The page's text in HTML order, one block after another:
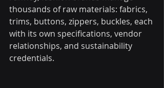
thousands of raw materials: fabrics,
trims, buttons, zippers, buckles, each
with its own specifications, vendor
relationships, and sustainability
credentials.